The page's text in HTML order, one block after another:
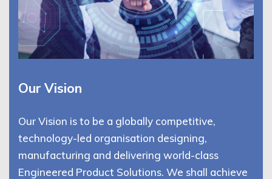
Our Vision
Our Vision is to be a globally competitive,
technology-led organisation designing,
manufacturing and delivering world-class
Engineered Product Solutions. We shall achieve